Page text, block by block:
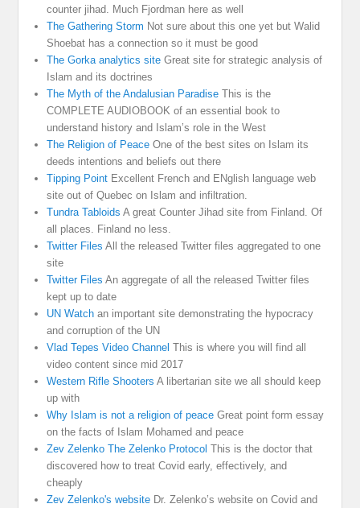
counter jihad. Much Fjordman here as well
The Gathering Storm Not sure about this one yet but Walid
Shoebat has a connection so it must be good
The Gorka analytics site Great site for strategic analysis of
Islam and its doctrines
The Myth of the Andalusian Paradise This is the
COMPLETE AUDIOBOOK of an essential book to
understand history and Islam’s role in the West
The Religion of Peace One of the best sites on Islam its
deeds intentions and beliefs out there
Tipping Point Excellent French and ENglish language web
site out of Quebec on Islam and infiltration.
Tundra Tabloids A great Counter Jihad site from Finland. Of
all places. Finland no less.
Twitter Files All the released Twitter files aggregated to one
site
Twitter Files An aggregate of all the released Twitter files
kept up to date
UN Watch an important site demonstrating the hypocracy
and corruption of the UN
Vlad Tepes Video Channel This is where you will find all
video content since mid 2017
Western Rifle Shooters A libertarian site we all should keep
up with
Why Islam is not a religion of peace Great point form essay
on the facts of Islam Mohamed and peace
Zev Zelenko The Zelenko Protocol This is the doctor that
discovered how to treat Covid early, effectively, and
cheaply
Zev Zelenko's website Dr. Zelenko’s website on Covid and